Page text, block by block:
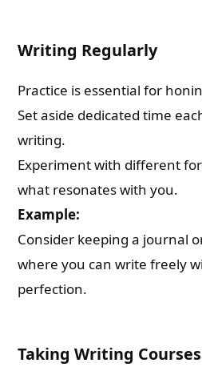
Writing Regularly
Practice is essential for
Set aside dedicated time
writing.
Experiment with different
what resonates with you.
Example:
Consider keeping a journal
where you can write freely
perfection.
Taking Writing Courses